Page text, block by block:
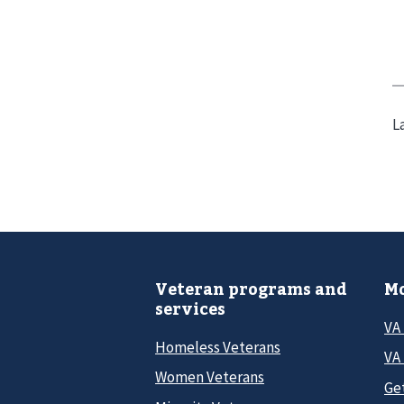
Veteran programs and
services
Homeless Veterans
Women Veterans